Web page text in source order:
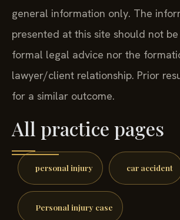
general information only. The
presented at this site should not
formal legal advice nor the
lawyer/client relationship. Prior
for a similar outcome.
All practice pages
personal injury car accident
Personal injury case